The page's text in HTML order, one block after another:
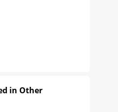
in Other